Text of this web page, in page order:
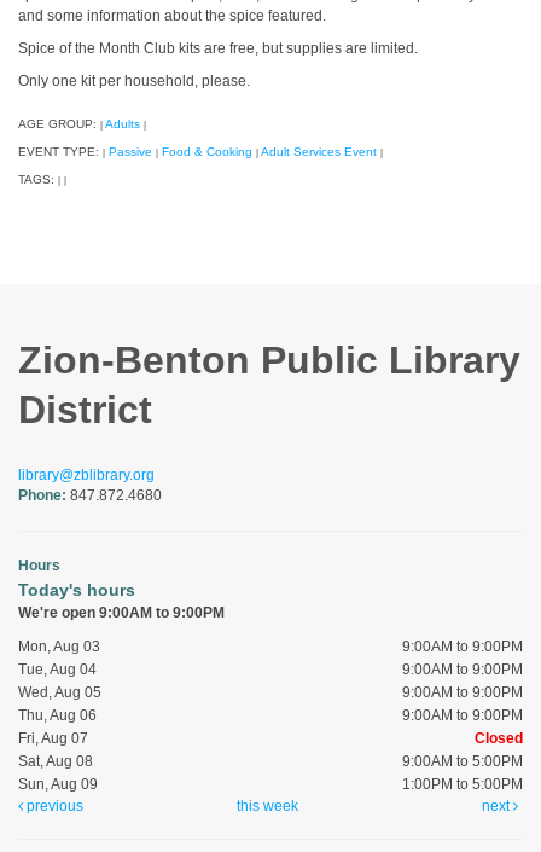
and some information about the spice featured.
Spice of the Month Club kits are free, but supplies are limited.
Only one kit per household, please.
AGE GROUP: Adults
EVENT TYPE: Passive Food & Cooking Adult Services Event
TAGS:
Zion-Benton Public Library
District
library@zblibrary.org
Phone: 847.872.4680
Hours
Today's hours
We're open 9:00AM to 9:00PM
Mon, Aug 03
9:00AM to 9:00PM
Tue, Aug 04
9:00AM to 9:00PM
Wed, Aug 05
9:00AM to 9:00PM
Thu, Aug 06
9:00AM to 9:00PM
Fri, Aug 07
Closed
Sat, Aug 08
9:00AM to 5:00PM
Sun, Aug 09
1:00PM to 5:00PM
previous
this week next